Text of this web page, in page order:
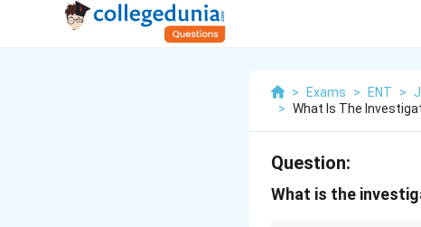
> Exams > ENT >
> What Is The
Question:
What is the